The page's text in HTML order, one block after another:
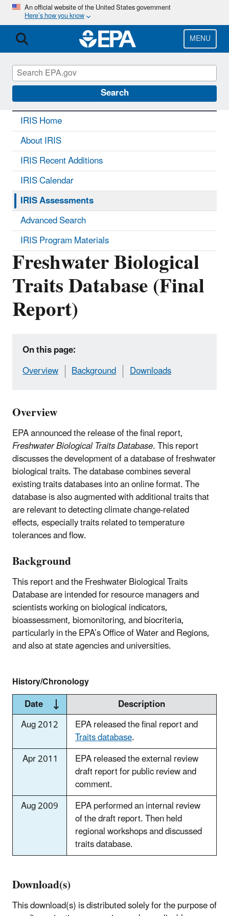
Skip
main
content
An official website of the United States government
Here’s how you know
MENU
Search
IRIS CONTACT US
Freshwater Biological
Traits Database (Final
Report)
On this page:
Overview
Background Downloads
Overview
EPA announced the release of the final report,
Freshwater Biological Traits Database. This report
discusses the development of a database of freshwater
biological traits. The database combines several
existing traits databases into an online format. The
database is also augmented with additional traits that
are relevant to detecting climate change-related
effects, especially traits related to temperature
tolerances and flow.
Background
This report and the Freshwater Biological Traits
Database are intended for resource managers and
scientists working on biological indicators,
bioassessment, biomonitoring, and biocriteria,
particularly in the EPA’s Office of Water and Regions,
and also at state agencies and universities.
History/Chronology
Date
Description
Aug 2012
EPA released the final report and
Traits database.
Apr 2011
EPA released the external review
draft report for public review and
comment.
Aug 2009
EPA performed an internal review
of the draft report. Then held
regional workshops and discussed
traits database.
Download(s)
This download(s) is distributed solely for the purpose of
IRIS Home
About IRIS
IRIS Recent Additions
IRIS Calendar
IRIS Assessments
Advanced Search
IRIS Program Materials